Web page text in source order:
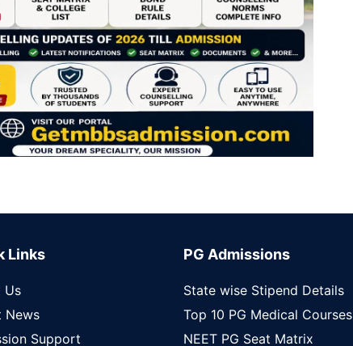
Links
Us
News
Support
PG Admissions
State wise Stipend Details
Top 10 PG Medical Courses
NEET PG Seat Matrix